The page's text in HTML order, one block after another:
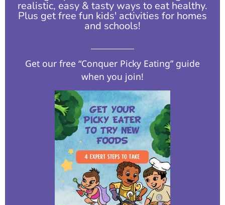
realistic, easy & tasty ways to eat healthy.
Plus get free fun kids' activities for homes
and schools!​
Get our free “Conquer Picky Eating” guide
when you join!